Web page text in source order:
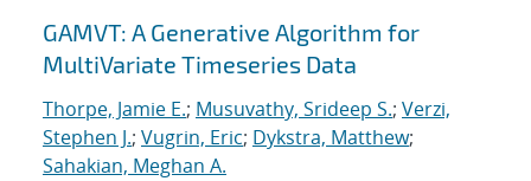
GAMVT: A Generative Algorithm for
MultiVariate Timeseries Data
Thorpe, Jamie E.; Musuvathy, Srideep S.; Verzi,
Stephen J.; Vugrin, Eric; Dykstra, Matthew;
Sahakian, Meghan A.